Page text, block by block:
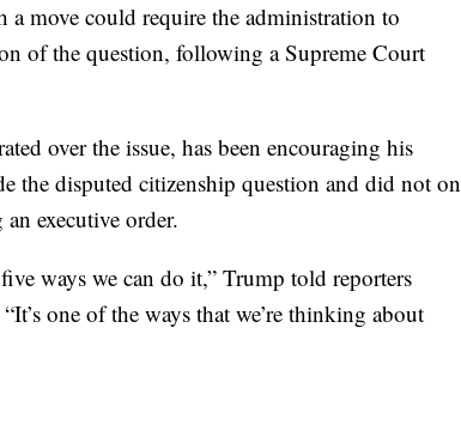
a move could require the administration to
of the question, following a Supreme Court
over the issue, has been encouraging his
the disputed citizenship question and did not on
executive order.
ways we can do it,” Trump told reporters
one of the ways that we’re thinking about